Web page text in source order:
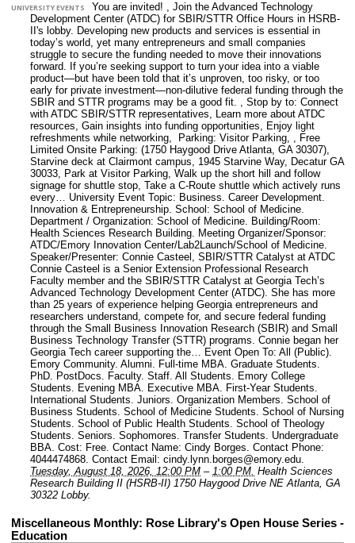
UNIVERSITY EVENTS
You are invited! , Join the Advanced Technology
Development Center (ATDC) for SBIR/STTR Office Hours in HSRB-
II's lobby. Developing new products and services is essential in
today’s world, yet many entrepreneurs and small companies
struggle to secure the funding needed to move their innovations
forward. If you’re seeking support to turn your idea into a viable
product—but have been told that it’s unproven, too risky, or too
early for private investment—non‑dilutive federal funding through the
SBIR and STTR programs may be a good fit. , Stop by to: Connect
with ATDC SBIR/STTR representatives, Learn more about ATDC
resources, Gain insights into funding opportunities, Enjoy light
refreshments while networking, Parking: Visitor Parking, , Free
Limited Onsite Parking: (1750 Haygood Drive Atlanta, GA 30307),
Starvine deck at Clairmont campus, 1945 Starvine Way, Decatur GA
30033, Park at Visitor Parking, Walk up the short hill and follow
signage for shuttle stop, Take a C-Route shuttle which actively runs
every… University Event Topic: Business. Career Development.
Innovation & Entrepreneurship. School: School of Medicine.
Department / Organization: School of Medicine. Building/Room:
Health Sciences Research Building. Meeting Organizer/Sponsor:
ATDC/Emory Innovation Center/Lab2Launch/School of Medicine.
Speaker/Presenter: Connie Casteel, SBIR/STTR Catalyst at ATDC
Connie Casteel is a Senior Extension Professional Research
Faculty member and the SBIR/STTR Catalyst at Georgia Tech’s
Advanced Technology Development Center (ATDC). She has more
than 25 years of experience helping Georgia entrepreneurs and
researchers understand, compete for, and secure federal funding
through the Small Business Innovation Research (SBIR) and Small
Business Technology Transfer (STTR) programs. Connie began her
Georgia Tech career supporting the… Event Open To: All (Public).
Emory Community. Alumni. Full-time MBA. Graduate Students.
PhD. PostDocs. Faculty. Staff. All Students. Emory College
Students. Evening MBA. Executive MBA. First-Year Students.
International Students. Juniors. Organization Members. School of
Business Students. School of Medicine Students. School of Nursing
Students. School of Public Health Students. School of Theology
Students. Seniors. Sophomores. Transfer Students. Undergraduate
BBA. Cost: Free. Contact Name: Cindy Borges. Contact Phone:
4044474868. Contact Email: cindy.lynn.borges@emory.edu.
Tuesday, August 18, 2026, 12:00 PM – 1:00 PM. Health Sciences
Research Building II (HSRB-II) 1750 Haygood Drive NE Atlanta, GA
30322 Lobby.
Miscellaneous Monthly: Rose Library's Open House Series -
Education